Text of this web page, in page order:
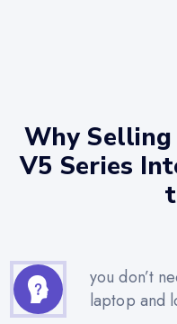
Why
V5 Series
you don’t
laptop and